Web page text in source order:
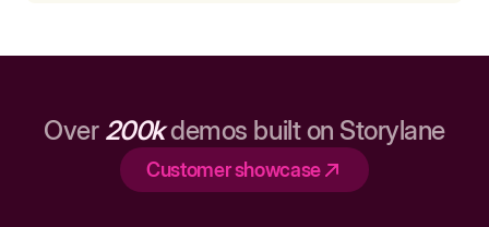
Over 200kdemos built on Storylane
Customer showcase